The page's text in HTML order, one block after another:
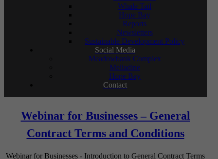
Whale Tail
Hope Bay
Reports
Newsletters
Sustainable Development Policy
Social Media
Meadowbank Complex
Meliadine
Hope Bay
Contact
Webinar for Businesses – General
Contract Terms and Conditions
Webinar for Businesses - Introduction to General Contract Terms